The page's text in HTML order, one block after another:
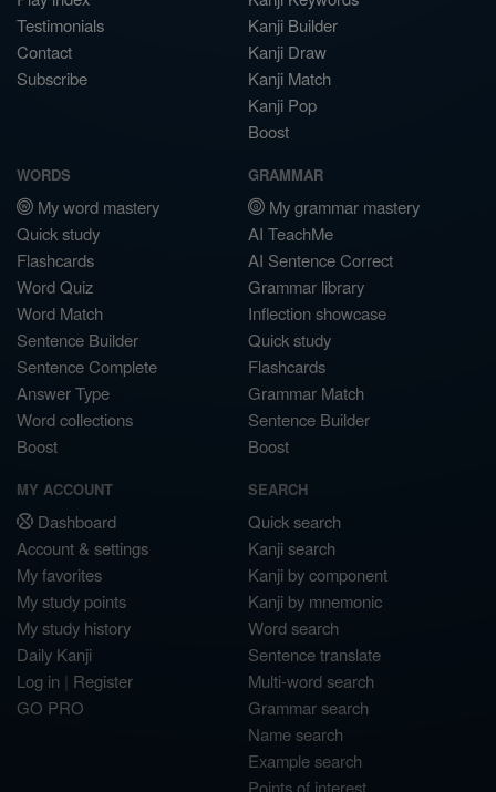
Testimonials
Contact
Subscribe
Kanji Builder
Kanji Draw
Kanji Match
Kanji Pop
Boost
WORDS
My word mastery
Quick study
Flashcards
Word Quiz
Word Match
Sentence Builder
Sentence Complete
Answer Type
Word collections
Boost
GRAMMAR
My grammar mastery
AI TeachMe
AI Sentence Correct
Grammar library
Inflection showcase
Quick study
Flashcards
Grammar Match
Sentence Builder
Boost
MY ACCOUNT
Dashboard
Account & settings
My favorites
My study points
My study history
Daily Kanji
Log in | Register
GO PRO
SEARCH
Quick search
Kanji search
Kanji by component
Kanji by mnemonic
Word search
Sentence translate
Multi-word search
Grammar search
Name search
Example search
Points of interest